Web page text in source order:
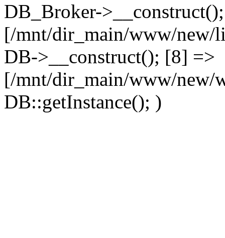
DB_Broker-
[/mnt/dir_main/www/new/
DB->__construct(); [8] =>
[/mnt/dir_main/www/new/
DB::getInstance(); )